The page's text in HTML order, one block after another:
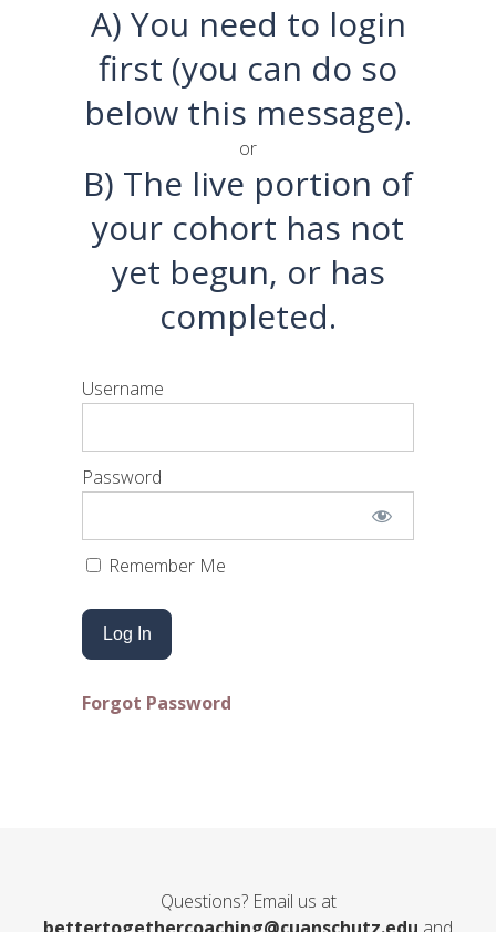
A) You need to login
first (you can do so
below this message).
or
B) The live portion of
your cohort has not
yet begun, or has
completed.
Username
Password
Remember Me
Forgot Password
Questions? Email us at
bettertogethercoaching@cuanschutz.edu and